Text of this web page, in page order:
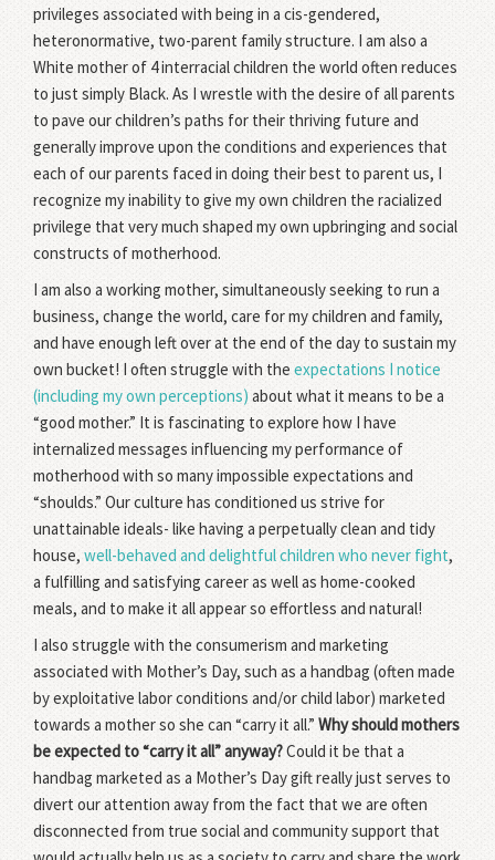
privileges associated with being in a cis-gendered,
heteronormative, two-parent family structure. I am also a
White mother of 4 interracial children the world often reduces
to just simply Black. As I wrestle with the desire of all parents
to pave our children’s paths for their thriving future and
generally improve upon the conditions and experiences that
each of our parents faced in doing their best to parent us, I
recognize my inability to give my own children the racialized
privilege that very much shaped my own upbringing and social
constructs of motherhood.
I am also a working mother, simultaneously seeking to run a
business, change the world, care for my children and family,
and have enough left over at the end of the day to sustain my
own bucket! I often struggle with theexpectations I notice
(including my own perceptions) about what it means to be a
“good mother.” It is fascinating to explore how I have
internalized messages influencing my performance of
motherhood with so many impossible expectations and
“shoulds.” Our culture has conditioned us strive for
unattainable ideals- like having a perpetually clean and tidy
house,well-behaved and delightful children who never fight,
a fulfilling and satisfying career as well as home-cooked
meals, and to make it all appear so effortless and natural!
I also struggle with the consumerism and marketing
associated with Mother’s Day, such as a handbag (often made
by exploitative labor conditions and/or child labor) marketed
towards a mother so she can “carry it all.”Why should mothers
be expected to “carry it all” anyway?Could it be that a
handbag marketed as a Mother’s Day gift really just serves to
divert our attention away from the fact that we are often
disconnected from true social and community support that